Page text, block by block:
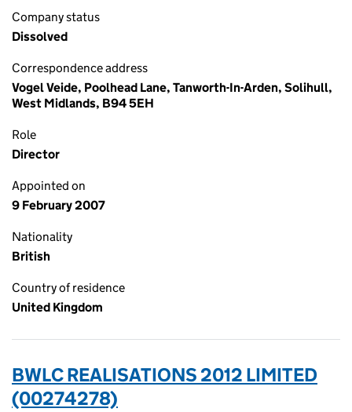
Company status
Dissolved
Correspondence address
Vogel Veide, Poolhead Lane, Tanworth-In-Arden, Solihull,
West Midlands, B94 5EH
Role
Director
Appointed on
9 February 2007
Nationality
British
Country of residence
United Kingdom
BWLC REALISATIONS 2012 LIMITED
(00274278)